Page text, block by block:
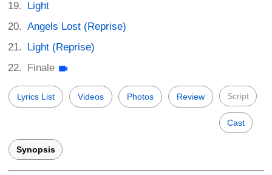
Light
Angels Lost (Reprise)
Light (Reprise)
Finale
Lyrics List Videos Photos Review Script
Cast
Synopsis